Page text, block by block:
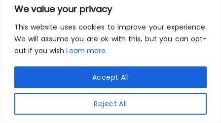
We value your privacy
This website uses cookies to improve your experience.
We will assume you are ok with this, but you can opt-
out if you wish Learn more
Reject All
Accept All
Blog
experience. By browsing this website, you agree to
MORE INFO